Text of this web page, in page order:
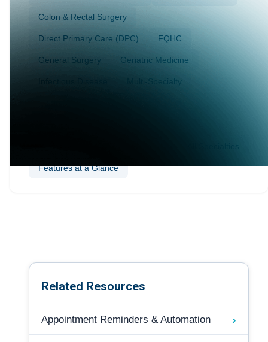
Colon & Rectal Surgery
Direct Primary Care (DPC) FQHC
General Surgery Geriatric Medicine
Multi-Specialty
Features at a Glance
Related Resources
Appointment Reminders & Automation ›